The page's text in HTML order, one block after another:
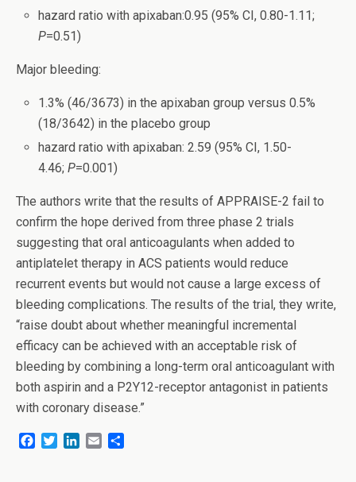
hazard ratio with apixaban:0.95 (95% CI, 0.80-1.11;
P=0.51)
Major bleeding:
1.3% (46/3673) in the apixaban group versus 0.5%
(18/3642) in the placebo group
hazard ratio with apixaban: 2.59 (95% CI, 1.50-
4.46;P=0.001)
The authors write that the results of APPRAISE-2 fail to
confirm the hope derived from three phase 2 trials
suggesting that oral anticoagulants when added to
antiplatelet therapy in ACS patients would reduce
recurrent events but would not cause a large excess of
bleeding complications. The results of the trial, they write,
“raise doubt about whether meaningful incremental
efficacy can be achieved with an acceptable risk of
bleeding by combining a long-term oral anticoagulant with
both aspirin and a P2Y12-receptor antagonist in patients
with coronary disease.”